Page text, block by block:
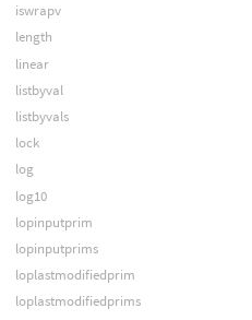
iswrapv
length
linear
listbyval
listbyvals
lock
log
log10
lopinputprim
lopinputprims
loplastmodifiedprim
loplastmodifiedprims